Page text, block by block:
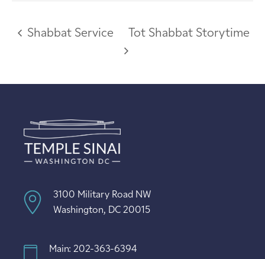
Shabbat Service Tot Shabbat Storytime
3100 Military Road NW
Washington, DC 20015
Main: 202-363-6394